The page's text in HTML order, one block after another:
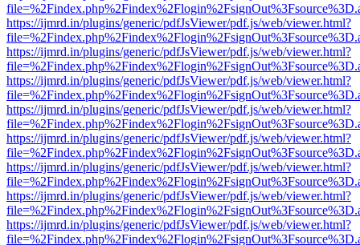
https://ijmrd.in/plugins/generic/pdfJsViewer/pdf.js/web/viewer.html?
https://ijmrd.in/plugins/generic/pdfJsViewer/pdf.js/web/viewer.html?
https://ijmrd.in/plugins/generic/pdfJsViewer/pdf.js/web/viewer.html?
https://ijmrd.in/plugins/generic/pdfJsViewer/pdf.js/web/viewer.html?
https://ijmrd.in/plugins/generic/pdfJsViewer/pdf.js/web/viewer.html?
https://ijmrd.in/plugins/generic/pdfJsViewer/pdf.js/web/viewer.html?
https://ijmrd.in/plugins/generic/pdfJsViewer/pdf.js/web/viewer.html?
https://ijmrd.in/plugins/generic/pdfJsViewer/pdf.js/web/viewer.html?